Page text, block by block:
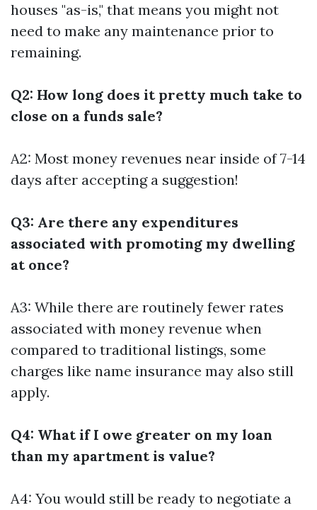
houses "as-is," that means you might not
need to make any maintenance prior to
remaining.
Q2: How long does it pretty much take to
close on a funds sale?
A2: Most money revenues near inside of 7-14
days after accepting a suggestion!
Q3: Are there any expenditures
associated with promoting my dwelling
at once?
A3: While there are routinely fewer rates
associated with money revenue when
compared to traditional listings, some
charges like name insurance may also still
apply.
Q4: What if I owe greater on my loan
than my apartment is value?
A4: You would still be ready to negotiate a